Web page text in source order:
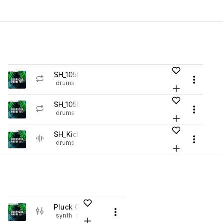
Library (1 credit)
Library (1 credit)
Library (1 credit)
Go to Tropical House 2017 pack
playSH_105BPM_Drum_Loop_02.wav
drums Loading content...
Add to likes
Add to your
Menu
Go to Tropical House 2017 pack
playSH_105BPM_Drum_Loop_01.wav
drums Loading content...
Add to likes
Add to your
Menu
Go to Tropical House 2017 pack
playSH_Kick.wav
drums Loading content...
Add to likes
Add to your
Menu
playPluck 05.fxp
synth plucks reverb
Add to likes
Menu